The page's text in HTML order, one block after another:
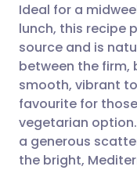
Ideal for a
lunch, this recipe
source and is
between the firm,
smooth, vibrant
favourite for
vegetarian
a generous
the bright,